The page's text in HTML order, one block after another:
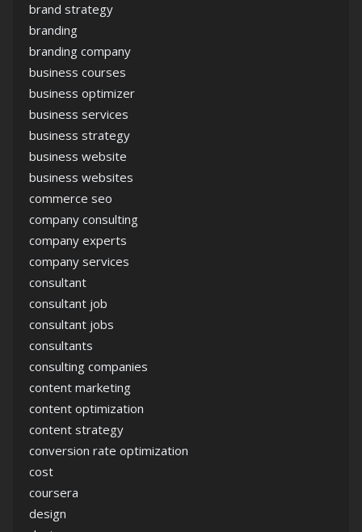
brand strategy
branding
branding company
business courses
business optimizer
business services
business strategy
business website
business websites
commerce seo
company consulting
company experts
company services
consultant
consultant job
consultant jobs
consultants
consulting companies
content marketing
content optimization
content strategy
conversion rate optimization
cost
coursera
design